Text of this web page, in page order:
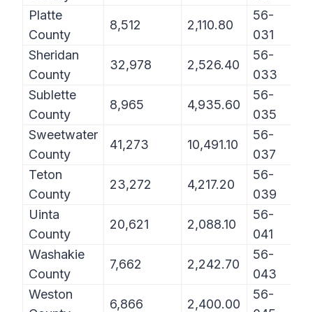
Platte
County
8,512 2,110.80
56-
031
Sheridan
County
32,978 2,526.40
56-
033
Sublette
County
8,965 4,935.60
56-
035
Sweetwater
County
41,273 10,491.10
56-
037
Teton
County
23,272 4,217.20
56-
039
Uinta
County
20,621 2,088.10
56-
041
Washakie
County
7,662 2,242.70
56-
043
Weston
6,866 2,400.00
56-